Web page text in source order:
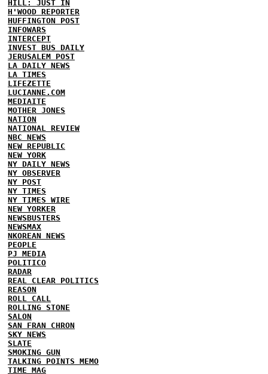
HILL: JUST IN
H'WOOD REPORTER
HUFFINGTON POST
INFOWARS
INTERCEPT
INVEST BUS DAILY
JERUSALEM POST
LA DAILY NEWS
LA TIMES
LIFEZETTE
LUCIANNE.COM
MEDIAITE
MOTHER JONES
NATION
NATIONAL REVIEW
NBC NEWS
NEW REPUBLIC
NEW YORK
NY DAILY NEWS
NY OBSERVER
NY POST
NY TIMES
NY TIMES WIRE
NEW YORKER
NEWSBUSTERS
NEWSMAX
NKOREAN NEWS
PEOPLE
PJ MEDIA
POLITICO
RADAR
REAL CLEAR POLITICS
REASON
ROLL CALL
ROLLING STONE
SALON
SAN FRAN CHRON
SKY NEWS
SLATE
SMOKING GUN
TALKING POINTS MEMO
TIME MAG